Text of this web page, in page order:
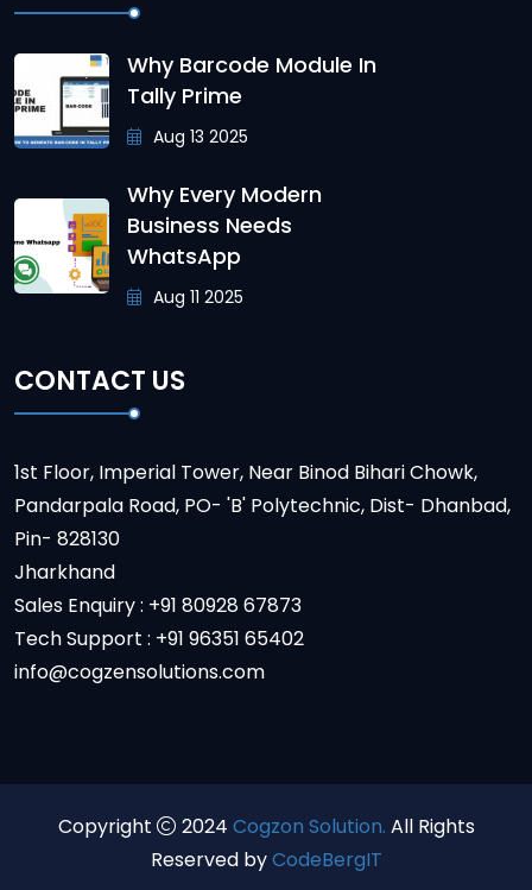
Why Barcode Module In
Tally Prime
Aug 13 2025
Why Every Modern
Business Needs
WhatsApp
Aug 11 2025
CONTACT US
1st Floor, Imperial Tower, Near Binod Bihari Chowk,
Pandarpala Road, PO- 'B' Polytechnic, Dist- Dhanbad,
Pin- 828130
Jharkhand
Sales Enquiry : +91 80928 67873
Tech Support : +91 96351 65402
info@cogzensolutions.com
Copyright 2024 Cogzon Solution. All Rights
Reserved byCodeBergIT